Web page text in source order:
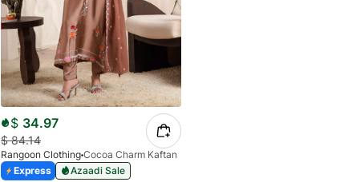
$ 34.97
$84.14
Rangoon Clothing Cocoa Charm Kaftan
Express
Azaadi Sale